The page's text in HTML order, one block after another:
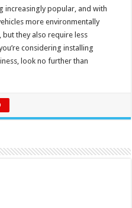
increasingly popular, and with
more environmentally
they also require less
considering installing
look no further than